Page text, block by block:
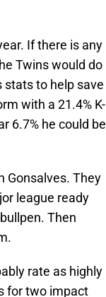
If there is any
Twins would do
stats to help save
with a 21.4% K-
6.7% he could be
Gonsalves. They
league ready
Then
rate as highly
for two impact